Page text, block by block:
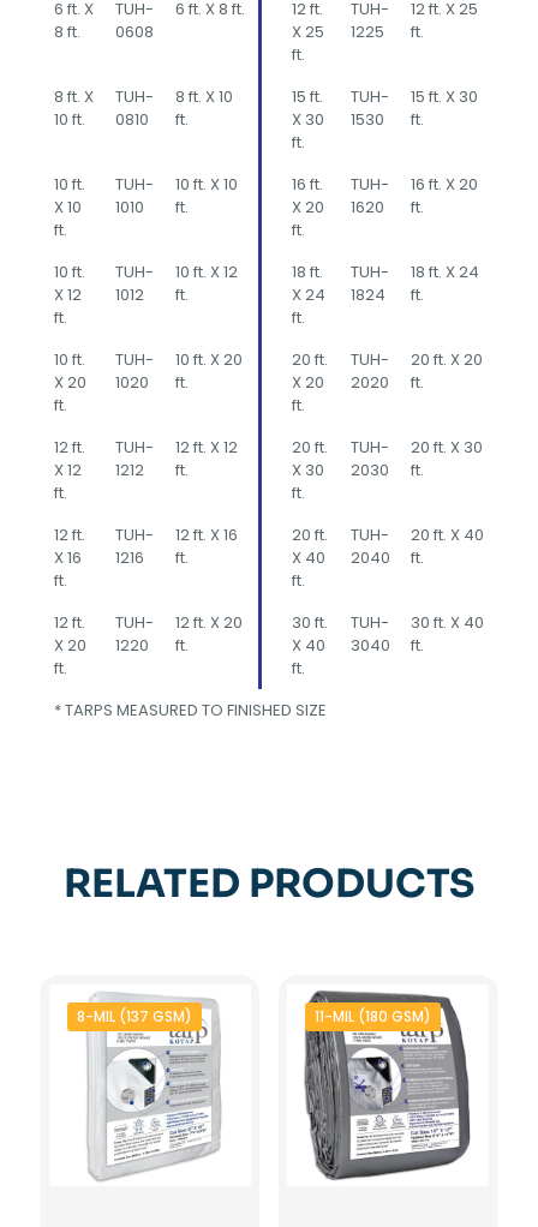
6 ft. X
8 ft.
TUH-
0608
6 ft. X 8 ft.
12 ft.
X 25
ft.
TUH-
1225
12 ft. X 25
ft.
8 ft. X
10 ft.
TUH-
0810
8 ft. X 10
ft.
15 ft.
X 30
ft.
TUH-
1530
15 ft. X 30
ft.
10 ft.
X 10
ft.
TUH-
1010
10 ft. X 10
ft.
16 ft.
X 20
ft.
TUH-
1620
16 ft. X 20
ft.
10 ft.
X 12
ft.
TUH-
1012
10 ft. X 12
ft.
18 ft.
X 24
ft.
TUH-
1824
18 ft. X 24
ft.
10 ft.
X 20
ft.
TUH-
1020
10 ft. X 20
ft.
20 ft.
X 20
ft.
TUH-
2020
20 ft. X 20
ft.
12 ft.
X 12
ft.
TUH-
1212
12 ft. X 12
ft.
20 ft.
X 30
ft.
TUH-
2030
20 ft. X 30
ft.
12 ft.
X 16
ft.
TUH-
1216
12 ft. X 16
ft.
20 ft.
X 40
ft.
TUH-
2040
20 ft. X 40
ft.
12 ft.
X 20
ft.
TUH-
1220
12 ft. X 20
ft.
30 ft.
X 40
ft.
TUH-
3040
30 ft. X 40
ft.
* TARPS MEASURED TO FINISHED SIZE
RELATED PRODUCTS
8-MIL (137 GSM) 11-MIL (180 GSM)